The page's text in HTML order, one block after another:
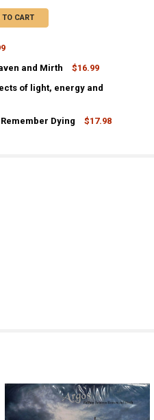
TO CART
OTHER LIFE
and Mirth
$16.99
- HALFWAY BETWEEN HEAVEN AND
ARGOS - HALFWAY BETWEEN
of light, energy and
Dying
$17.98